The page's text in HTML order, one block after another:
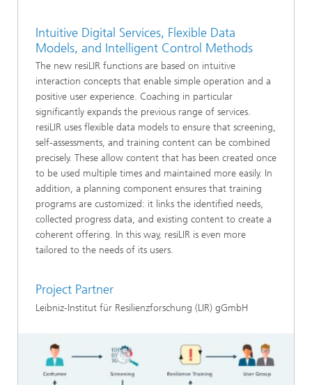
Intuitive Digital Services, Flexible Data
Models, and Intelligent Control Methods
The new resiLIR functions are based on intuitive
interaction concepts that enable simple operation and a
positive user experience. Coaching in particular
significantly expands the previous range of services.
resiLIR uses flexible data models to ensure that screening,
self-assessments, and training content can be combined
precisely. These allow content that has been created once
to be used multiple times and maintained more easily. In
addition, a planning component ensures that training
programs are customized: it links the identified needs,
collected progress data, and existing content to create a
coherent offering. In this way, resiLIR is even more
tailored to the needs of its users.
Project Partner
Leibniz-Institut für Resilienzforschung (LIR) gGmbH